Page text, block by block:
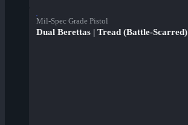
Mil-Spec Grade Pistol
Dual Berettas | Tread (Battle-Scarred)